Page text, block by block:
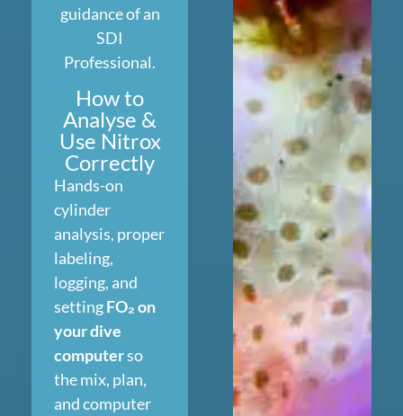
guidance of an
SDI
Professional.
How to
Analyse &
Use Nitrox
Correctly
Hands-on
cylinder
analysis, proper
labeling,
logging, and
settingFO₂ on
your dive
computerso
the mix, plan,
and computer